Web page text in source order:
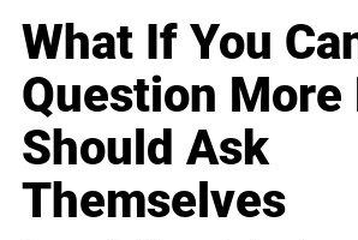
What If You
Question More
Should Ask
Themselves